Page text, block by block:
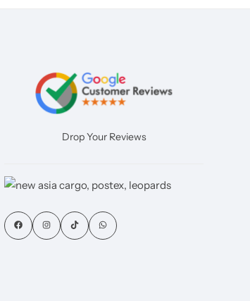
Drop Your Reviews